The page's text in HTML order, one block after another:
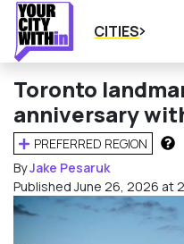
CITIES
Toronto
anniversary
PREFERRED REGION
ByJake Pesaruk
Published June 26, 2026 at